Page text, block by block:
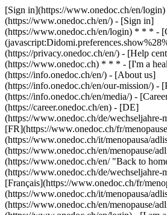
[Sign in](https://www.onedoc.ch/en/login)
(https://www.onedoc.ch/en/) - [Sign in]
(https://www.onedoc.ch/en/login) * * * -
(https://privacy.onedoc.ch/en/) - [Help
(https://www.onedoc.ch) * * * - [I'm a
(https://info.onedoc.ch/en/) - [About us]
(https://info.onedoc.ch/en/our-mission/) -
(https://info.onedoc.ch/en/media/) -
(https://career.onedoc.ch/en) - [DE]
(https://www.onedoc.ch/de/wechseljahre-
[FR](https://www.onedoc.ch/fr/
(https://www.onedoc.ch/it/menopausa/
(https://www.onedoc.ch/en/menopause/
(https://www.onedoc.ch/en/ "Back to
(https://www.onedoc.ch/de/wechseljahre-
[Français](https://www.onedoc.ch/fr/
(https://www.onedoc.ch/it/menopausa/
(https://www.onedoc.ch/en/menopause/